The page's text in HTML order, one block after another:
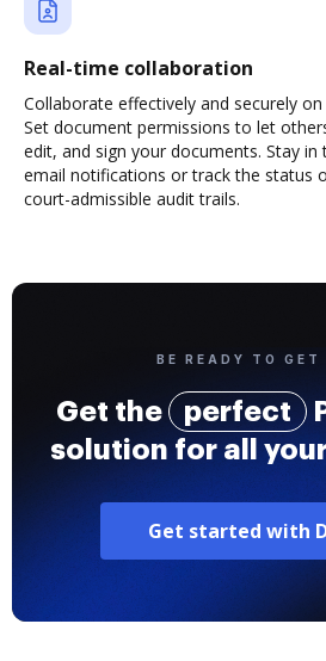
Real-time collaboration
Collaborate effectively and securely
Set document permissions to let
edit, and sign your documents. Stay
email notifications or track the status
court-admissible audit trails.
BE READY TO GET
Get the perfect
solution for all
Get started with